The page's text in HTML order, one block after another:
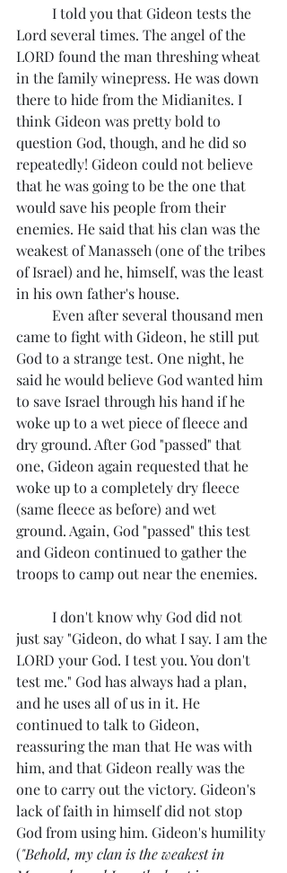
Lord several times. The angel of the
LORD found the man threshing wheat
in the family winepress. He was down
there to hide from the Midianites. I
think Gideon was pretty bold to
question God, though, and he did so
repeatedly! Gideon could not believe
that he was going to be the one that
would save his people from their
enemies. He said that his clan was the
weakest of Manasseh (one of the tribes
of Israel) and he, himself, was the least
in his own father's house.
came to fight with Gideon, he still put
God to a strange test. One night, he
said he would believe God wanted him
to save Israel through his hand if he
woke up to a wet piece of fleece and
dry ground. After God "passed" that
one, Gideon again requested that he
woke up to a completely dry fleece
(same fleece as before) and wet
ground. Again, God "passed" this test
and Gideon continued to gather the
troops to camp out near the enemies.
just say "Gideon, do what I say. I am the
LORD your God. I test you. You don't
test me." God has always had a plan,
and he uses all of us in it. He
continued to talk to Gideon,
reassuring the man that He was with
him, and that Gideon really was the
one to carry out the victory. Gideon's
lack of faith in himself did not stop
God from using him. Gideon's humility
("Behold, my clan is the weakest in